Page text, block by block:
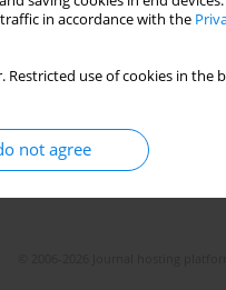
in accordance with the
Restricted use of cookies in
not agree